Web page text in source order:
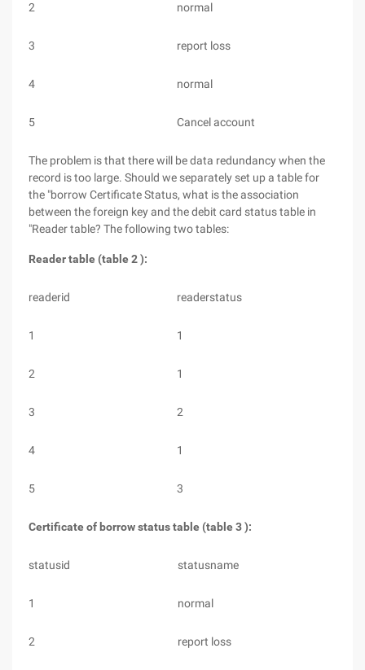
2 normal
3 report loss
4 normal
5 Cancel account
The problem is that there will be data redundancy when the
record is too large. Should we separately set up a table for
the "borrow Certificate Status, what is the association
between the foreign key and the debit card status table in
"Reader table? The following two tables:
Reader table (table 2 ):
readerid readerstatus
1 1
2 1
3 2
4 1
5 3
Certificate of borrow status table (table 3 ):
statusid statusname
1 normal
2 report loss